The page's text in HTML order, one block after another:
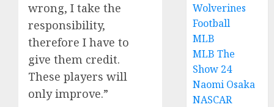
wrong, I take the
responsibility,
therefore I have to
give them credit.
These players will
only improve.”
Wolverines
Football
MLB
MLB The
Show 24
Naomi Osaka
NASCAR